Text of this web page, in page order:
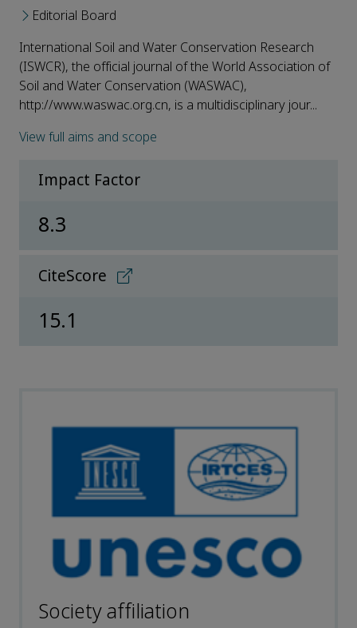
Editorial Board
International Soil and Water Conservation Research
(ISWCR), the official journal of the World Association of
Soil and Water Conservation (WASWAC),
http://www.waswac.org.cn, is a multidisciplinary jour...
View full aims and scope
Impact Factor
8.3
CiteScore
15.1
Society affiliation